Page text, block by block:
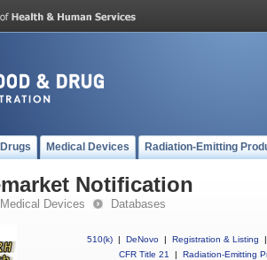
Drugs Medical Devices Radiation-Emitting
Notification
Medical Devices Databases
510(k) | DeNovo | Registration & Listing
|
CFR Title 21
| Radiation-Emitting